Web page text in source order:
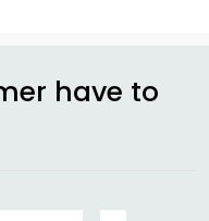
have to